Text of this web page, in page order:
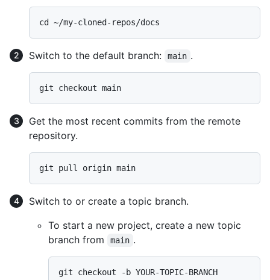
Switch to the default branch: main .
Get the most recent commits from the remote
repository.
Switch to or create a topic branch.
To start a new project, create a new topic
branch from
main .